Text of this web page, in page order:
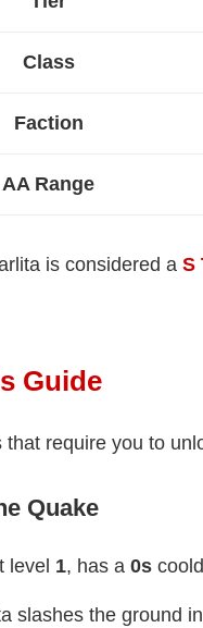
Class
Faction
AA Range
is considered a S
Guide
that require you to
Quake
level 1, has a 0s
slashes the ground